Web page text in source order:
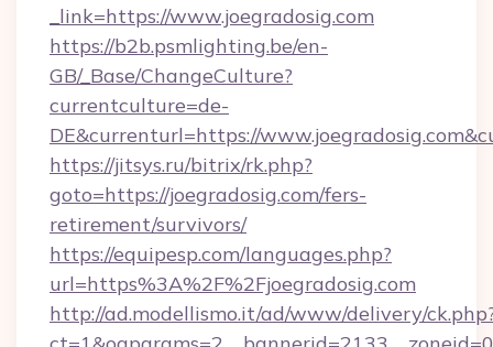
_link=https://www.joegradosig.com
https://b2b.psmlighting.be/en-
GB/_Base/ChangeCulture?
currentculture=de-
DE&currenturl=https://
https://jitsys.ru/bitrix/rk.php?
goto=https://joegradosig.com/fers-
retirement/survivors/
https://equipesp.com/languages.php?
url=https%3A%2F%2Fjoegradosig.com
http://ad.modellismo.it/ad/www/delivery/